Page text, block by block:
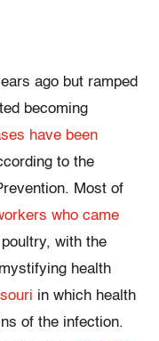
ago but ramped
becoming
have been
to the
Most of
who came
with the
health
in which health
of the infection.